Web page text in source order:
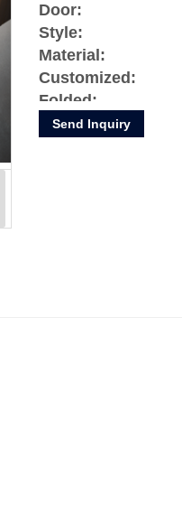
Door:
Style:
Material:
Customized:
Folded:
Condition:
Send Inquiry